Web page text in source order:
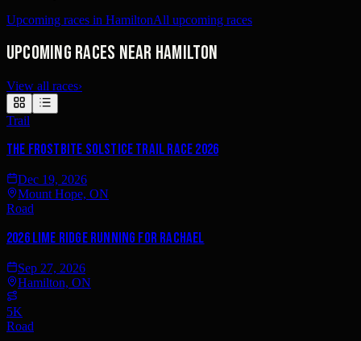
Upcoming races in HamiltonAll upcoming races
Upcoming races near Hamilton
View all races›
Trail
The Frostbite Solstice Trail Race 2026
Dec 19, 2026
Mount Hope, ON
Road
2026 Lime Ridge RUNNING FOR RACHAEL
Sep 27, 2026
Hamilton, ON
5K
Road